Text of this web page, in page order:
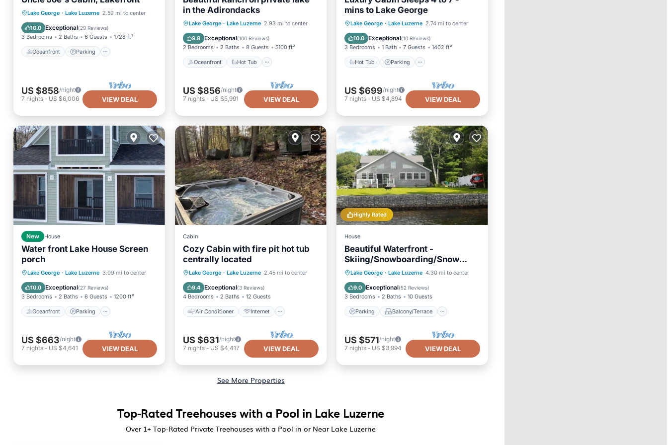
Lake George · Lake Luzerne 2.59 mi to center
10.0 Exceptional(29 Reviews)
3 Bedrooms 2 Baths 6 Guests 1728 ft²
Oceanfront Parking
Oceanfront
Parking
Ocean View
Balcony/Terrace
US $858/night
7 nights - US $6,006 VIEW DEAL
in the Adirondacks
Lake George · Lake Luzerne 2.93 mi to center
9.8 Exceptional(100 Reviews)
2 Bedrooms 2 Baths 8 Guests 5100 ft²
Oceanfront Hot Tub
Oceanfront Hot Tub
Parking
Ocean View
US $856/night
7 nights- US $5,991 VIEW DEAL
mins to Lake George
Lake George · Lake Luzerne 2.74 mi to center
10.0 Exceptional(10 Reviews)
3 Bedrooms 1 Bath 7 Guests 1402 ft²
Hot Tub Parking
Hot Tub
Parking
Balcony/Terrace
Kitchen
US $699/night
7 nights- US $4,894 VIEW DEAL
New House
Water front Lake House Screen
porch
Lake George · Lake Luzerne 3.09 mi to center
10.0 Exceptional(27 Reviews)
3 Bedrooms 2 Baths 6 Guests 1200 ft²
Oceanfront Parking
Oceanfront
Parking
Ocean View
Balcony/Terrace
US $663/night
7 nights - US $4,641 VIEW DEAL
Cabin
Cozy Cabin with fire pit hot tub
centrally located
Lake George · Lake Luzerne 2.45 mi to center
9.4 Exceptional(3 Reviews)
4 Bedrooms 2 Baths 12 Guests
Air Conditioner Internet
Air Conditioner
Internet
Child Friendly
Laundry
US $631/night
7 nights- US $4,417 VIEW DEAL
Highly Rated
House
Beautiful Waterfront -
Skiing/Snowboarding/Snow
Mobile near house
Lake George · Lake Luzerne 4.30 mi to center
9.0 Exceptional(52 Reviews)
3 Bedrooms 2 Baths 10 Guests
Parking Balcony/Terrace
Parking
Balcony/Terrace
View
Kitchen
US $571/night
7 nights- US $3,994 VIEW DEAL
See More Properties
Top-Rated Treehouses with a Pool in Lake Luzerne
Over 1+ Top-Rated Private Treehouses with a Pool in or Near Lake Luzerne